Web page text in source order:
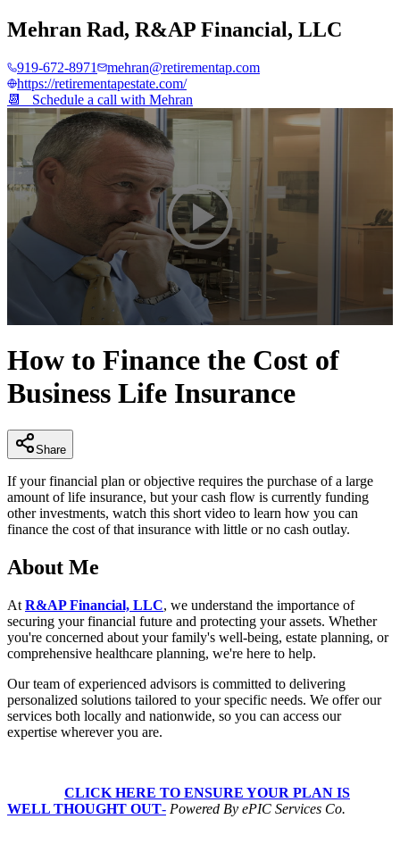
Mehran Rad, R&AP Financial, LLC
919-672-8971
mehran@retirementap.com
https://retirementapestate.com/
📆 Schedule a call with Mehran
of
2
minutes,
9
How to Finance the Cost of
Business Life Insurance
Share
If your financial plan or objective requires the purchase of a large
amount of life insurance, but your cash flow is currently funding
other investments, watch this short video to learn how you can
finance the cost of that insurance with little or no cash outlay.
About Me
At R&AP Financial, LLC, we understand the importance of
securing your financial future and protecting your assets. Whether
you're concerned about your family's well-being, estate planning, or
comprehensive healthcare planning, we're here to help.
Our team of experienced advisors is committed to delivering
personalized solutions tailored to your specific needs. We offer our
services both locally and nationwide, so you can access our
expertise wherever you are.
CLICK HERE TO ENSURE YOUR PLAN IS
WELL THOUGHT OUT- Powered By ePIC Services Co.